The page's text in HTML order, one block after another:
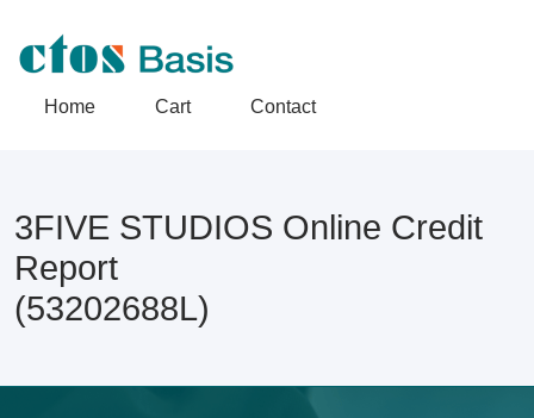
Home Cart Contact
3FIVE STUDIOS Online Credit
Report
(53202688L)